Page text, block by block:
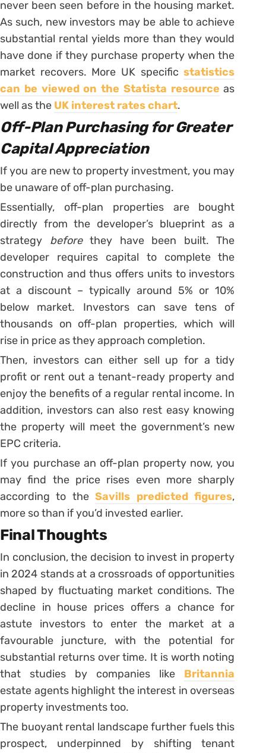
never been seen before in the housing market.
As such, new investors may be able to achieve
substantial rental yields more than they would
have done if they purchase property when the
market recovers. More UK specificstatistics
can be viewed on the Statista resource as
well as the UK interest rates chart.
Off-Plan Purchasing for Greater
Capital Appreciation
If you are new to property investment, you may
be unaware of off-plan purchasing.
Essentially, off-plan properties are bought
directly from the developer’s blueprint as a
strategy beforethey have been built. The
developer requires capital to complete the
construction and thus offers units to investors
at a discount – typically around 5% or 10%
below market. Investors can save tens of
thousands on off-plan properties, which will
rise in price as they approach completion.
Then, investors can either sell up for a tidy
profit or rent out a tenant-ready property and
enjoy the benefits of a regular rental income. In
addition, investors can also rest easy knowing
the property will meet the government’s new
EPC criteria.
If you purchase an off-plan property now, you
may find the price rises even more sharply
according to theSavills predicted figures,
more so than if you’d invested earlier.
Final Thoughts
In conclusion, the decision to invest in property
in 2024 stands at a crossroads of opportunities
shaped by fluctuating market conditions. The
decline in house prices offers a chance for
astute investors to enter the market at a
favourable juncture, with the potential for
substantial returns over time. It is worth noting
that studies by companies like Britannia
estate agents highlight the interest in overseas
property investments too.
The buoyant rental landscape further fuels this
prospect, underpinned by shifting tenant